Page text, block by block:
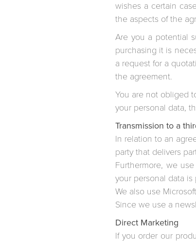
wishes a certain
the aspects of the
Are you a potential
purchasing it is
a request for a
the agreement.
You are not obliged
your personal data,
Transmission to a
In relation to an
party that delivers
Furthermore, we
your personal data
We also use
Since we use a
Direct Marketing
If you order our